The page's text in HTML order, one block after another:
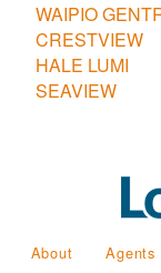
WAIPIO
CRESTVIEW
HALE LUMI
SEAVIEW
About Agents